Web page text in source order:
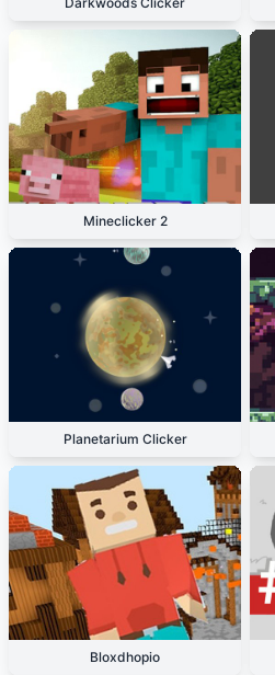
Mineclicker 2
Planetarium Clicker
Bloxdhopio